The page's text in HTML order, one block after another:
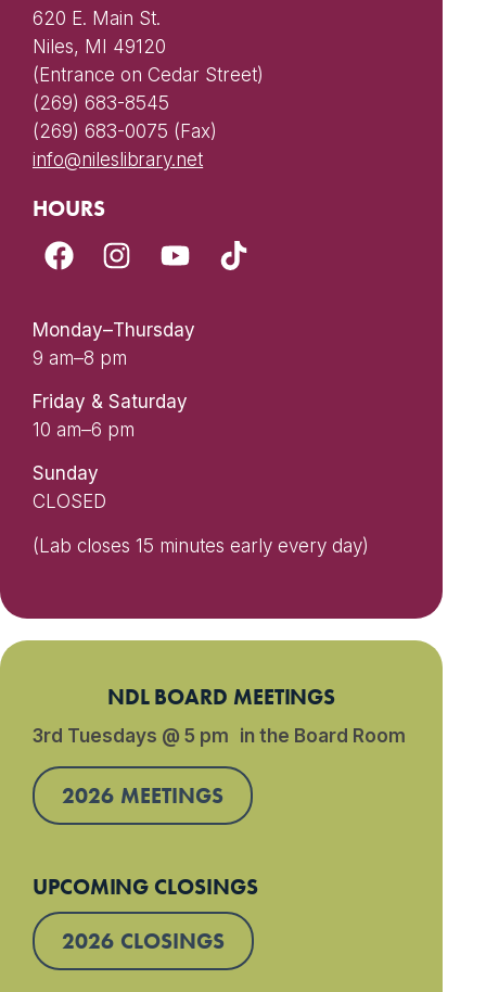
620 E. Main St.
Niles, MI 49120
(Entrance on Cedar Street)
(269) 683-8545
(269) 683-0075 (Fax)
info@nileslibrary.net
HOURS
Monday–Thursday
9 am–8 pm
Friday & Saturday
10 am–6 pm
Sunday
CLOSED
(Lab closes 15 minutes early every day)
NDL BOARD MEETINGS
3rd Tuesdays @ 5 pm in the Board Room
2026 MEETINGS
UPCOMING CLOSINGS
2026 CLOSINGS